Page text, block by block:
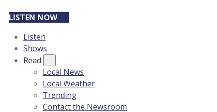
LISTEN NOW
Listen
Shows
Read
Local News
Local Weather
Trending
Contact the Newsroom